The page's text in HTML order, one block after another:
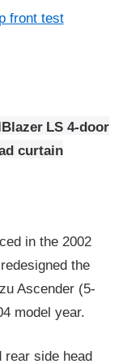
front test
LS 4-door
curtain
in the 2002
the
Ascender (5-
model year.
rear side head